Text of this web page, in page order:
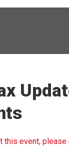
this event,